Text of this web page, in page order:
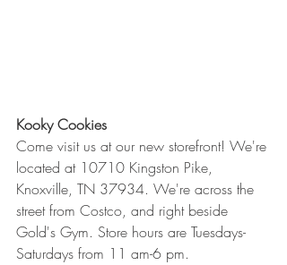
Kooky Cookies
Come visit us at our new storefront! We're
located at 10710 Kingston Pike,
Knoxville, TN 37934. We're across the
street from Costco, and right beside
Gold's Gym. Store hours are Tuesdays-
Saturdays from 11 am-6 pm.